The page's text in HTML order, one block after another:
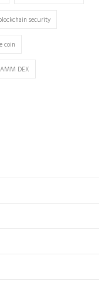
security
coin
AMM DEX